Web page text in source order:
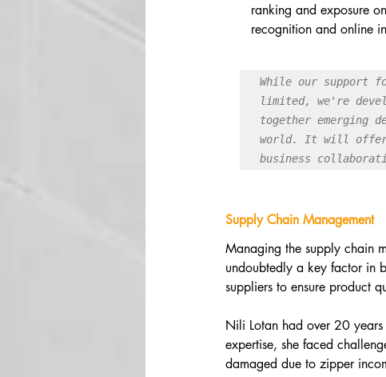
ranking and exposure
recognition and online
While our support
limited, we're
together emerging
world. It will offer
business
Supply Chain Management
Managing the supply chain
undoubtedly a key factor in
suppliers to ensure product
Nili Lotan had over 20
expertise, she faced
damaged due to zipper